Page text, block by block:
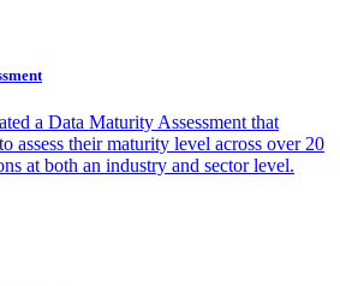
a Data Maturity Assessment that
assess their maturity level across over 20
at both an industry and sector level.